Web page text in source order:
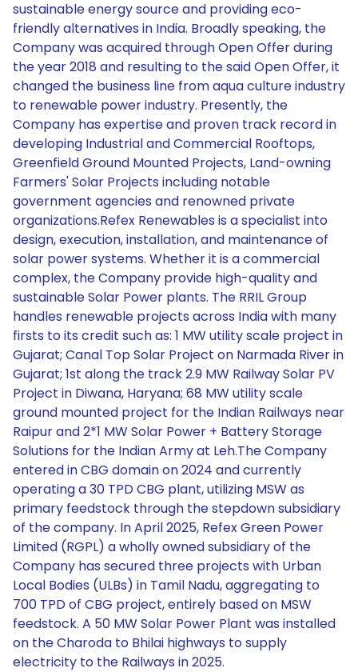
sustainable energy source and providing eco-
friendly alternatives in India. Broadly speaking, the
Company was acquired through Open Offer during
the year 2018 and resulting to the said Open Offer, it
changed the business line from aqua culture industry
to renewable power industry. Presently, the
Company has expertise and proven track record in
developing Industrial and Commercial Rooftops,
Greenfield Ground Mounted Projects, Land-owning
Farmers' Solar Projects including notable
government agencies and renowned private
organizations.Refex Renewables is a specialist into
design, execution, installation, and maintenance of
solar power systems. Whether it is a commercial
complex, the Company provide high-quality and
sustainable Solar Power plants. The RRIL Group
handles renewable projects across India with many
firsts to its credit such as: 1 MW utility scale project in
Gujarat; Canal Top Solar Project on Narmada River in
Gujarat; 1st along the track 2.9 MW Railway Solar PV
Project in Diwana, Haryana; 68 MW utility scale
ground mounted project for the Indian Railways near
Raipur and 2*1 MW Solar Power + Battery Storage
Solutions for the Indian Army at Leh.The Company
entered in CBG domain on 2024 and currently
operating a 30 TPD CBG plant, utilizing MSW as
primary feedstock through the stepdown subsidiary
of the company. In April 2025, Refex Green Power
Limited (RGPL) a wholly owned subsidiary of the
Company has secured three projects with Urban
Local Bodies (ULBs) in Tamil Nadu, aggregating to
700 TPD of CBG project, entirely based on MSW
feedstock. A 50 MW Solar Power Plant was installed
on the Charoda to Bhilai highways to supply
electricity to the Railways in 2025.